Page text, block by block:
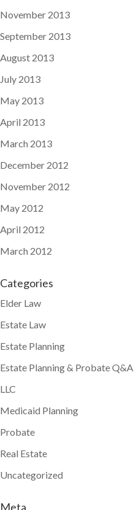
November 2013
September 2013
August 2013
July 2013
May 2013
April 2013
March 2013
December 2012
November 2012
May 2012
April 2012
March 2012
Categories
Elder Law
Estate Law
Estate Planning
Estate Planning & Probate Q&A
LLC
Medicaid Planning
Probate
Real Estate
Uncategorized
Meta